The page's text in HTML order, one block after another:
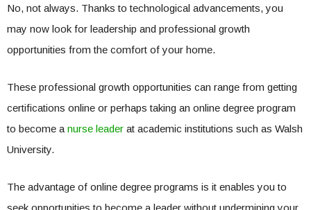
No, not always. Thanks to technological advancements, you
may now look for leadership and professional growth
opportunities from the comfort of your home.
These professional growth opportunities can range from getting
certifications online or perhaps taking an online degree program
to become a nurse leader at academic institutions such as Walsh
University.
The advantage of online degree programs is it enables you to
seek opportunities to become a leader without undermining your